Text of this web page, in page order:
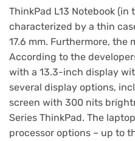
ThinkPad L13 Notebook (in
characterized by a thin
17.6 mm. Furthermore, the
According to the
with a 13.3-inch display
several display options,
screen with 300 nits
Series ThinkPad. The
processor options – up to